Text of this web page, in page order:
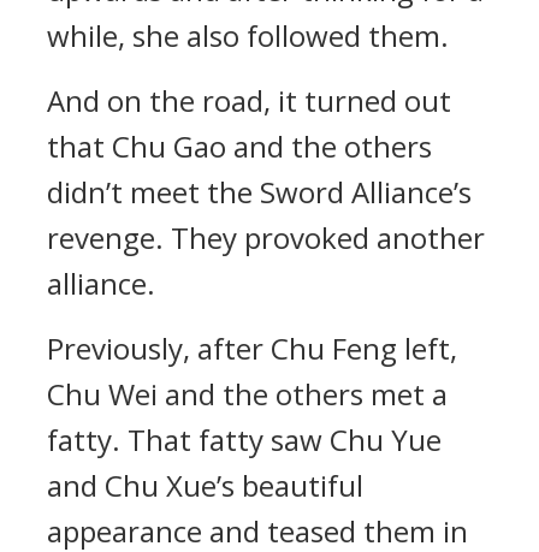
while, she also followed them.
And on the road, it turned out
that Chu Gao and the others
didn’t meet the Sword Alliance’s
revenge. They provoked another
alliance.
Previously, after Chu Feng left,
Chu Wei and the others met a
fatty. That fatty saw Chu Yue
and Chu Xue’s beautiful
appearance and teased them in